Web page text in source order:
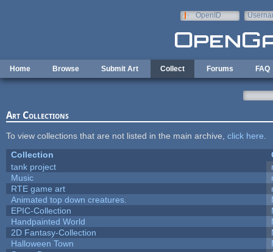
OpenID
Home Browse Submit Art Collect Forums FAQ
Art Collections
To view collections that are not listed in the main archive, click here
Collection
tank project
Music
RTE game art
Animated top down creatures.
EPIC-Collection
Handpainted World
2D Fantasy-Collection
Halloween Town